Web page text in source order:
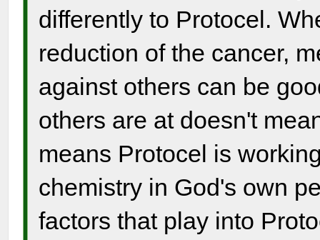
differently to Protocel.
reduction of the cancer,
against others can be
others are at doesn't
means Protocel is
chemistry in God's own
factors that play into